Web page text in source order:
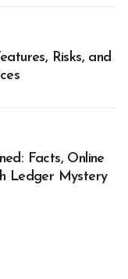
Risks, and
Facts, Online
Ledger Mystery